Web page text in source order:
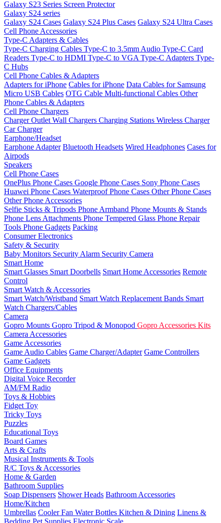
Galaxy S23 Series Screen Protector
Galaxy S24 series
Galaxy S24 Cases Galaxy S24 Plus Cases Galaxy S24 Ultra Cases
Cell Phone Accessories
Type-C Adapters & Cables
Type-C Charging Cables Type-C to 3.5mm Audio Type-C Card
Readers Type-C to HDMI Type-C to VGA Type-C Adapters Type-
C Hubs
Cell Phone Cables & Adapters
Adapters for iPhone Cables for iPhone Data Cables for Samsung
Micro USB Cables OTG Cable Multi-functional Cables Other
Phone Cables & Adapters
Cell Phone Chargers
Charger Outlet Wall Chargers Charging Stations Wireless Charger
Car Charger
Earphone/Headset
Earphone Adapter Bluetooth Headsets Wired Headphones Cases for
Airpods
Speakers
Cell Phone Cases
OnePlus Phone Cases Google Phone Cases Sony Phone Cases
Huawei Phone Cases Waterproof Phone Cases Other Phone Cases
Other Phone Accessories
Selfie Sticks & Tripods Phone Armband Phone Mounts & Stands
Phone Lens Attachments Phone Tempered Glass Phone Repair
Tools Phone Gadgets Packing
Consumer Electronics
Safety & Security
Baby Monitors Security Alarm Security Camera
Smart Home
Smart Glasses Smart Doorbells Smart Home Accessories Remote
Control
Smart Watch & Accessories
Smart Watch/Wristband Smart Watch Replacement Bands Smart
Watch Chargers/Cables
Camera
Gopro Mounts Gopro Tripod & Monopod Gopro Accessories Kits
Camera Accessories
Game Accessories
Game Audio Cables Game Charger/Adapter Game Controllers
Game Gadgets
Office Equipments
Digital Voice Recorder
AM/FM Radio
Toys & Hobbies
Fidget Toy
Tricky Toys
Puzzles
Educational Toys
Board Games
Arts & Crafts
Musical Instruments & Tools
R/C Toys & Accessories
Home & Garden
Bathroom Supplies
Soap Dispensers Shower Heads Bathroom Accessories
Home/Kitchen
Umbrellas Cooler Fan Water Bottles Kitchen & Dining Linens &
Bedding Pet Supplies Electronic Scale